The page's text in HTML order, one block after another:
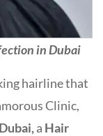
in Dubai
hairline that
Clinic,
a Hair